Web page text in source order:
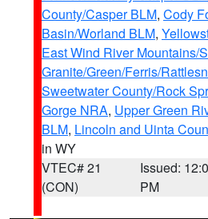
County/Casper BLM, Cody
Basin/Worland BLM,
East Wind River Mountains/
Granite/Green/Ferris/
Sweetwater County/Rock
Gorge NRA, Upper Green
BLM, Lincoln and Uinta
in WY
VTEC# 21
(CON)
Issued:
PM